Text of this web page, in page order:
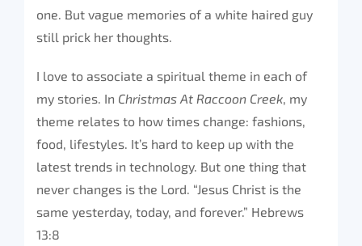
one. But vague memories of a white haired guy
still prick her thoughts.
I love to associate a spiritual theme in each of
my stories. In Christmas At Raccoon Creek, my
theme relates to how times change: fashions,
food, lifestyles. It’s hard to keep up with the
latest trends in technology. But one thing that
never changes is the Lord. “Jesus Christ is the
same yesterday, today, and forever.” Hebrews
13:8